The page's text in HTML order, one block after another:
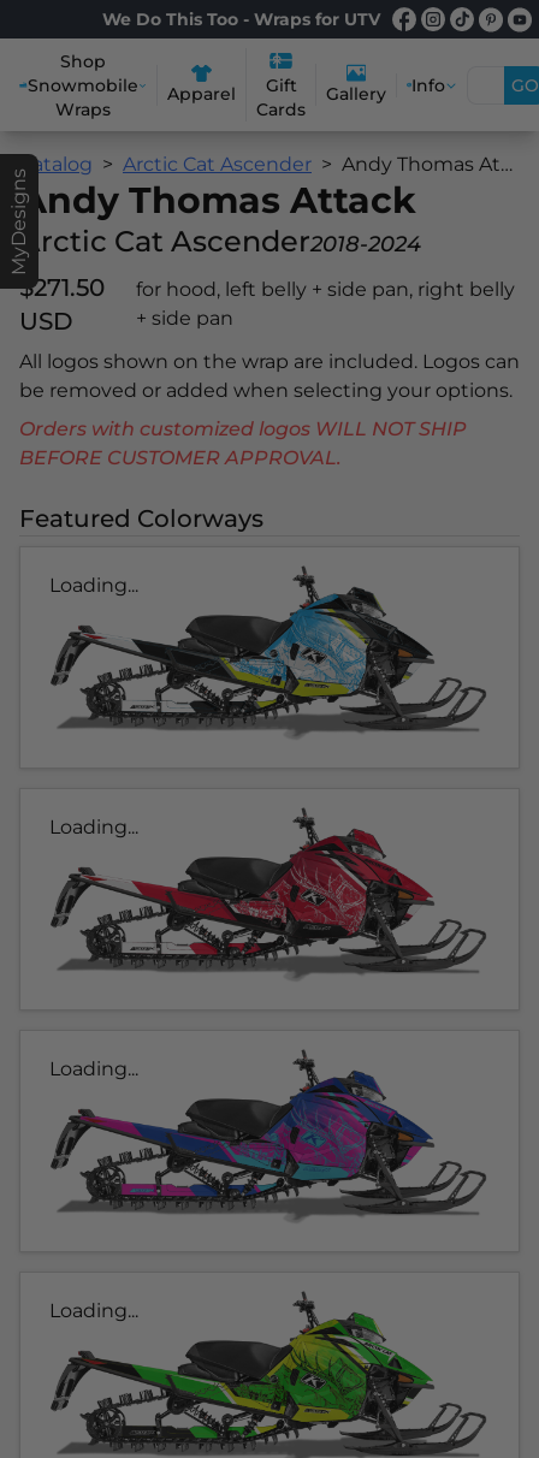
We Do This Too - Wraps for UTV
Shop
Snowmobile
Wraps
Apparel
Gift
Cards
Gallery Info GO
MyDesigns
Catalog Arctic Cat Ascender Andy Thomas Attack
Andy Thomas Attack
Arctic Cat Ascender2018-2024
$271.50
USD
for hood, left belly + side pan, right belly
+ side pan
All logos shown on the wrap are included. Logos can
be removed or added when selecting your options.
Orders with customized logos WILL NOT SHIP
BEFORE CUSTOMER APPROVAL.
Featured Colorways
Loading...
Loading...
Loading...
Loading...